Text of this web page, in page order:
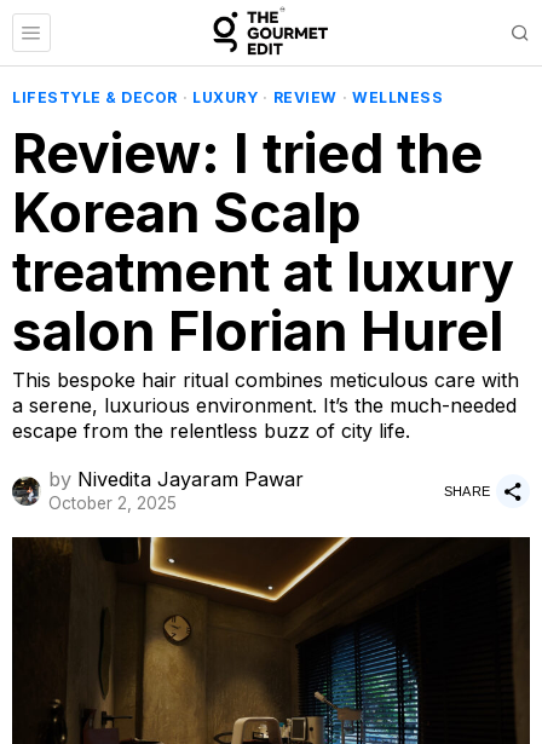
LIFESTYLE & DECOR · LUXURY · REVIEW · WELLNESS
Review: I tried the
Korean Scalp
treatment at luxury
salon Florian Hurel
This bespoke hair ritual combines meticulous care with
a serene, luxurious environment. It’s the much-needed
escape from the relentless buzz of city life.
by Nivedita Jayaram Pawar
October 2, 2025
SHARE